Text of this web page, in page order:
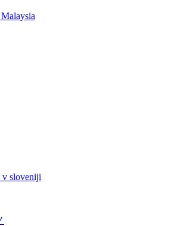
v sloveniji